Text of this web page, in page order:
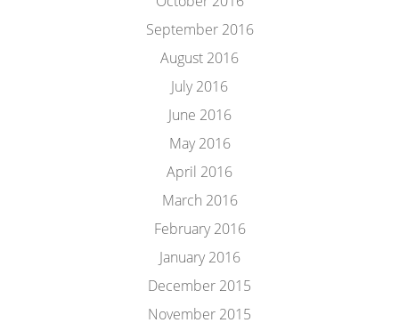
September 2016
August 2016
July 2016
June 2016
May 2016
April 2016
March 2016
February 2016
January 2016
December 2015
November 2015